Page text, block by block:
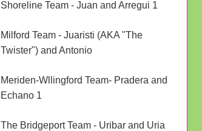
Shoreline Team - Juan and Arregui 1
Milford Team - Juaristi (AKA "The
Twister") and Antonio
Meriden-Wllingford Team- Pradera and
Echano 1
The Bridgeport Team - Uribar and Uria